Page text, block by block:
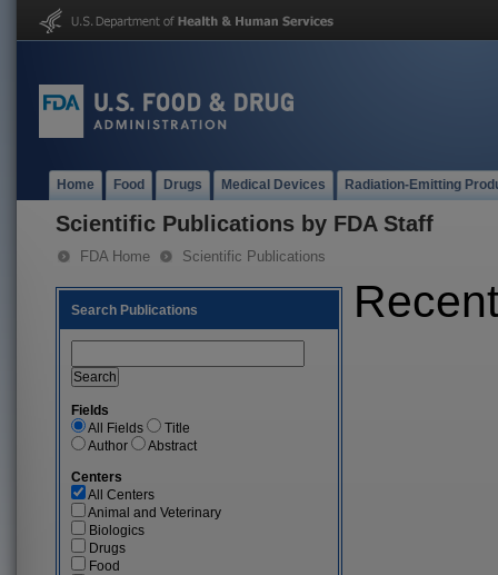
Home Food Drugs Medical Devices Radiation-Emitting
Scientific Publications by FDA Staff
FDA Home Scientific Publications
Search Publications
Fields
All Fields
Title
Author
Abstract
Centers
All Centers
Animal and Veterinary
Biologics
Drugs
Food